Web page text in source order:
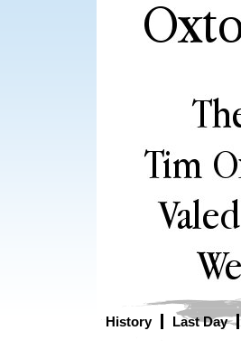
History Last Day